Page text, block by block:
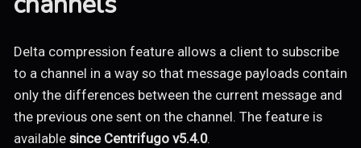
Delta compression feature allows a client to subscribe
to a channel in a way so that message payloads contain
only the differences between the current message and
the previous one sent on the channel. The feature is
available since Centrifugo v5.4.0.